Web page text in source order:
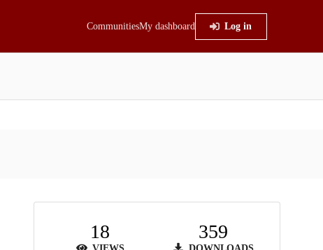
CommunitiesMy dashboard Log in
18 359